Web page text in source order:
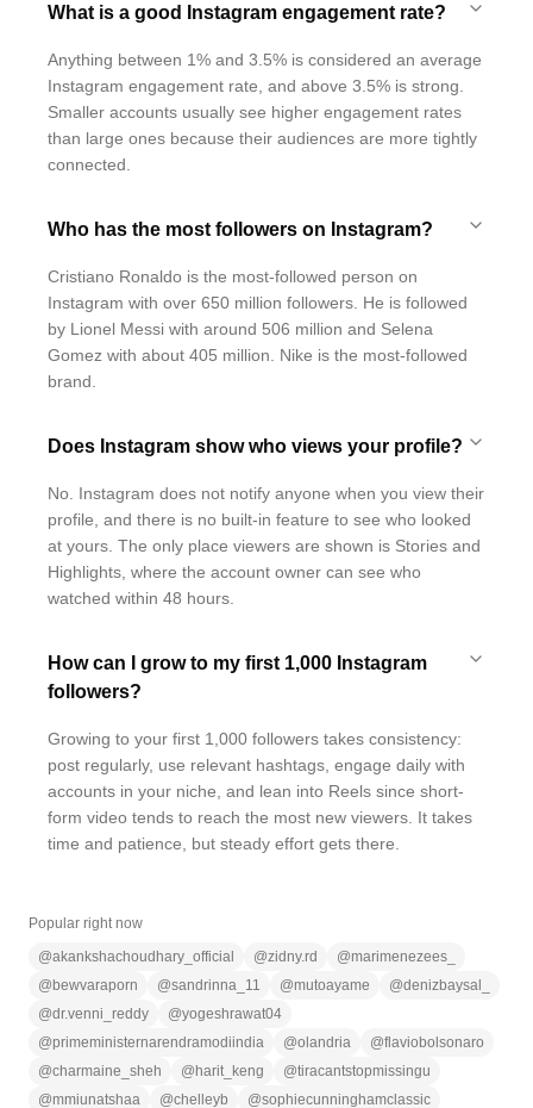
What is a good Instagram engagement rate?
Anything between 1% and 3.5% is considered an average
Instagram engagement rate, and above 3.5% is strong.
Smaller accounts usually see higher engagement rates
than large ones because their audiences are more tightly
connected.
Who has the most followers on Instagram?
Cristiano Ronaldo is the most-followed person on
Instagram with over 650 million followers. He is followed
by Lionel Messi with around 506 million and Selena
Gomez with about 405 million. Nike is the most-followed
brand.
Does Instagram show who views your profile?
No. Instagram does not notify anyone when you view their
profile, and there is no built-in feature to see who looked
at yours. The only place viewers are shown is Stories and
Highlights, where the account owner can see who
watched within 48 hours.
How can I grow to my first 1,000 Instagram
followers?
Growing to your first 1,000 followers takes consistency:
post regularly, use relevant hashtags, engage daily with
accounts in your niche, and lean into Reels since short-
form video tends to reach the most new viewers. It takes
time and patience, but steady effort gets there.
Popular right now
@akankshachoudhary_official @zidny.rd @marimenezees_
@ bewvaraporn @sandrinna_11 @mutoayame @denizbaysal_
@dr.venni_reddy @yogeshrawat04
@primeministernarendramodiindia @olandria @flaviobolsonaro
@charmaine_sheh @ harit_keng @tiracantstopmissingu
@mmiunatshaa @chelleyb @sophiecunninghamclassic